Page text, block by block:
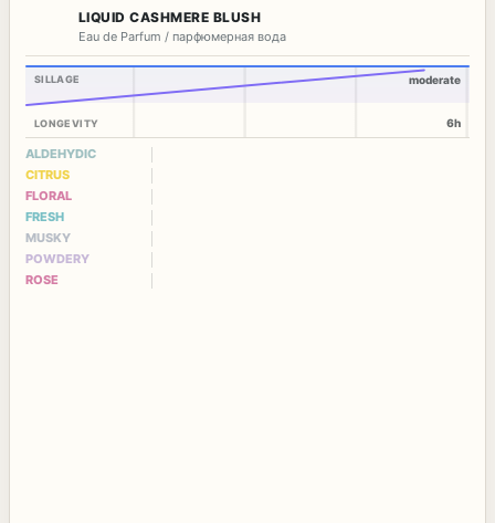
LIQUID CASHMERE BLUSH
Eau de Parfum / парфюмерная вода
SILLAGE
LONGEVITY
moderate
6h
ALDEHYDIC
CITRUS
FLORAL
FRESH
MUSKY
POWDERY
ROSE